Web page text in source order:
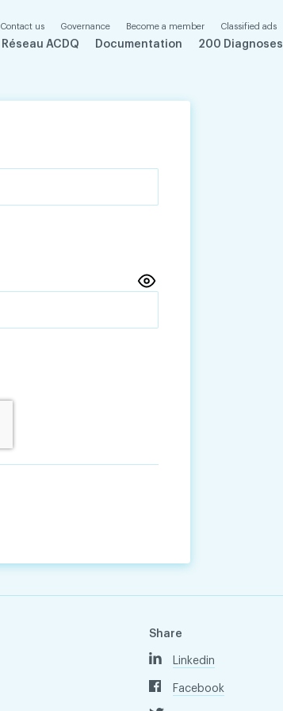
Contact us Governance Become a member Classified ads
Réseau ACDQ Documentation 200 Diagnoses
Share
Linkedin
Facebook